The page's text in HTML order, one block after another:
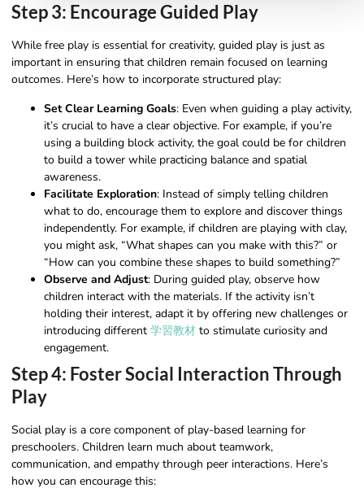
Step 3: Encourage Guided Play
While free play is essential for creativity, guided play is just as
important in ensuring that children remain focused on learning
outcomes. Here’s how to incorporate structured play:
Set Clear Learning Goals: Even when guiding a play activity,
it’s crucial to have a clear objective. For example, if you’re
using a building block activity, the goal could be for children
to build a tower while practicing balance and spatial
awareness.
Facilitate Exploration: Instead of simply telling children
what to do, encourage them to explore and discover things
independently. For example, if children are playing with clay,
you might ask, “What shapes can you make with this?” or
“How can you combine these shapes to build something?”
Observe and Adjust: During guided play, observe how
children interact with the materials. If the activity isn’t
holding their interest, adapt it by offering new challenges or
introducing different 学習教材 to stimulate curiosity and
engagement.
Step 4: Foster Social Interaction Through
Play
Social play is a core component of play-based learning for
preschoolers. Children learn much about teamwork,
communication, and empathy through peer interactions. Here’s
how you can encourage this: